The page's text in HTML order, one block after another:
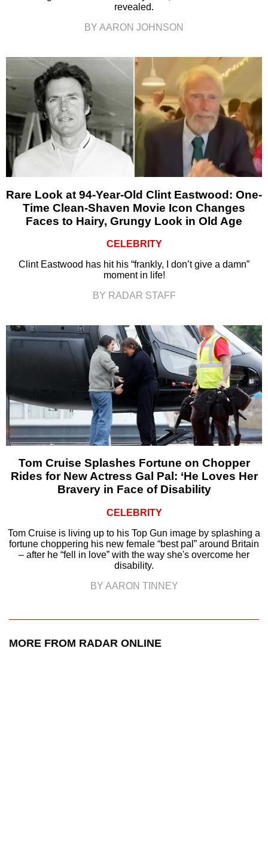
revealed.
BY AARON JOHNSON
Rare Look at 94-Year-Old Clint Eastwood: One-
Time Clean-Shaven Movie Icon Changes
Faces to Hairy, Grungy Look in Old Age
CELEBRITY
Clint Eastwood has hit his “frankly, I don’t give a damn”
moment in life!
BY RADAR STAFF
Tom Cruise Splashes Fortune on Chopper
Rides for New Actress Gal Pal: ‘He Loves Her
Bravery in Face of Disability
CELEBRITY
Tom Cruise is living up to his Top Gun image by splashing a
fortune choppering his new female “best pal” around Britain
– after he “fell in love” with the way she's overcome her
disability.
BY AARON TINNEY
MORE FROM RADAR ONLINE